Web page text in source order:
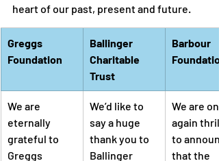
heart of our past, present and future.
Greggs
Foundation
Ballinger
Charitable
Trust
Barbour
We are
eternally
grateful to
Greggs
We’d like to
say a huge
thank you to
Ballinger
We are
again
to
that the